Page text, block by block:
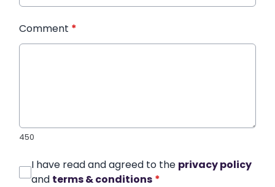
Comment *
450
I have read and agreed to the privacy policy
and terms & conditions *